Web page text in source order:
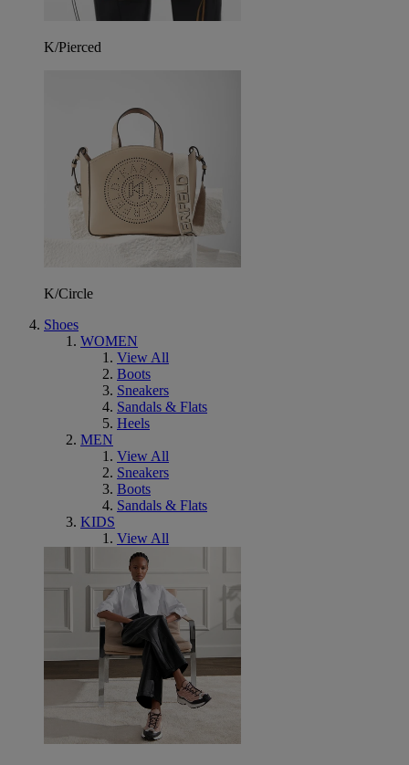
K/Pierced
K/Circle
Shoes
WOMEN
View All
Boots
Sneakers
Sandals & Flats
Heels
MEN
View All
Sneakers
Boots
Sandals & Flats
KIDS
View All